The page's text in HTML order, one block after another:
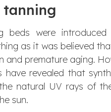
tanning
beds were
as it was believed
and premature aging.
have revealed that
natural UV rays of
sun.